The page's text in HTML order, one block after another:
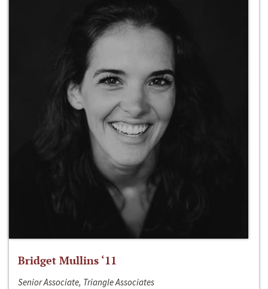
Bridget Mullins ‘11
Senior Associate, Triangle Associates